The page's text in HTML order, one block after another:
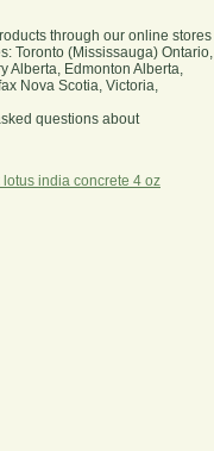
through our online stores
Toronto (Mississauga) Ontario,
Alberta, Edmonton Alberta,
Nova Scotia, Victoria,
questions about
lotus india concrete 4 oz